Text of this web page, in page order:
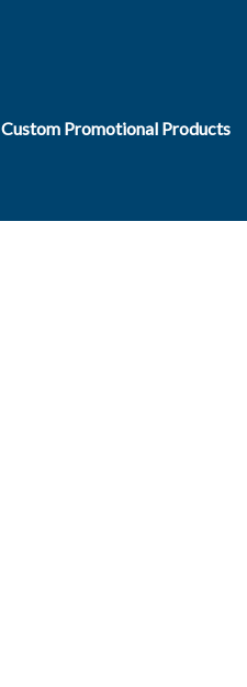
Custom Promotional Products